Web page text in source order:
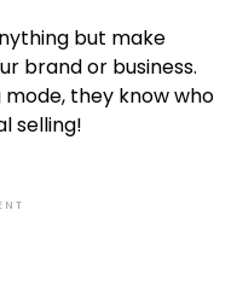
but make
brand or business.
mode, they know who
selling!